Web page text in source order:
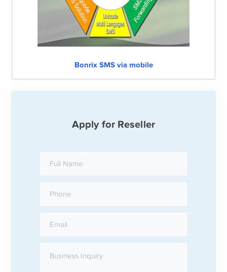
Bonrix SMS via mobile
Apply for Reseller